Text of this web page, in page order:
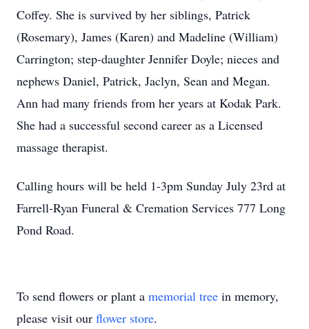
Coffey. She is survived by her siblings, Patrick
(Rosemary), James (Karen) and Madeline (William)
Carrington; step-daughter Jennifer Doyle; nieces and
nephews Daniel, Patrick, Jaclyn, Sean and Megan.
Ann had many friends from her years at Kodak Park.
She had a successful second career as a Licensed
massage therapist.
Calling hours will be held 1-3pm Sunday July 23rd at
Farrell-Ryan Funeral & Cremation Services 777 Long
Pond Road.
To send flowers or plant a memorial tree in memory,
please visit our flower store.